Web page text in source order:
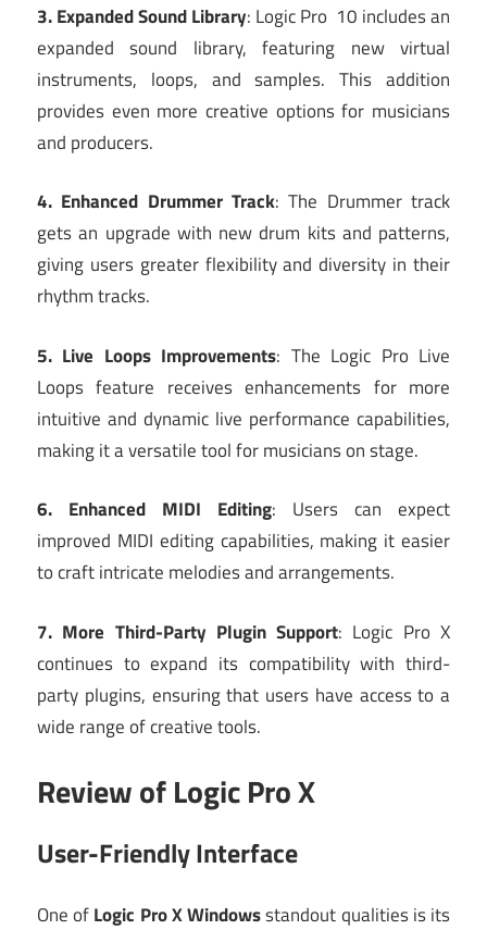
3. Expanded Sound Library: Logic Pro 10 includes an
expanded sound library, featuring new virtual
instruments, loops, and samples. This addition
provides even more creative options for musicians
and producers.
4. Enhanced Drummer Track: The Drummer track
gets an upgrade with new drum kits and patterns,
giving users greater flexibility and diversity in their
rhythm tracks.
5. Live Loops Improvements: The Logic Pro Live
Loops feature receives enhancements for more
intuitive and dynamic live performance capabilities,
making it a versatile tool for musicians on stage.
6. Enhanced MIDI Editing: Users can expect
improved MIDI editing capabilities, making it easier
to craft intricate melodies and arrangements.
7. More Third-Party Plugin Support: Logic Pro X
continues to expand its compatibility with third-
party plugins, ensuring that users have access to a
wide range of creative tools.
Review of Logic Pro X
User-Friendly Interface
One ofLogic Pro X Windowsstandout qualities is its